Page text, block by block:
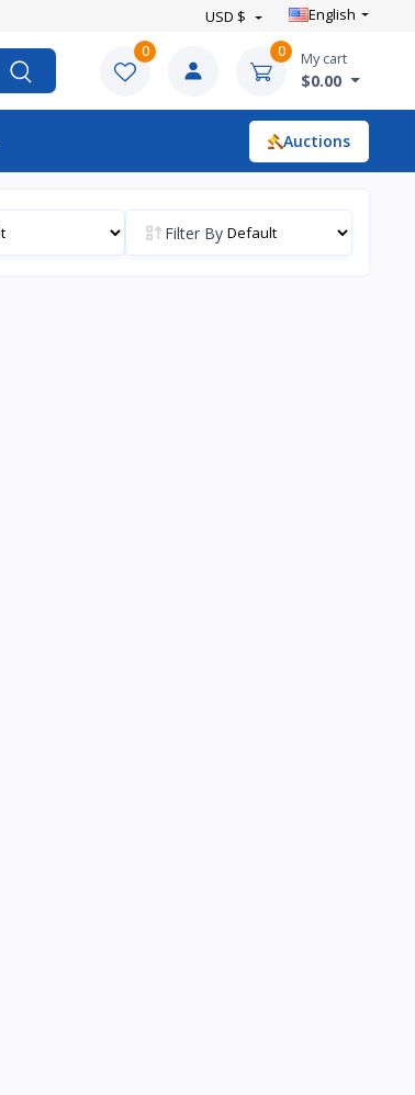
USD $ English
0 0 My cart
$0.00
Auctions
Filter By